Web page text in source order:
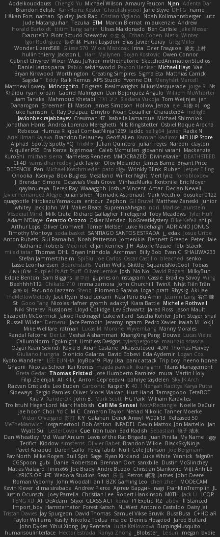
Abdelkouddouss ChengXi Yu Michael Wilson Amaury Faucon Njan Adenta Dar
Brandon Belisle Karl-Heinz Köster Ghoulishlycool Jarle Styve DHFG
name
Håkan Fors nathan Spidey Jack Rao Cristian Vigliano Noah Kollmannsberger Lutz
Jude Matanguihan Tezuka ETM Marcin Biernat miaukenzie Andrew
Horald Bartoldt ttitim Tang sahin Ulises Maldonado Ben Carlisle Jake Messer
Exacute3D Piotr Sztucki-Szewców 주호 정 Ethan Cohen Metix Winter
Igor Rodriguez
朋弥 林 Hank Logsdon Elias Javier Garay Greg Miller
Wonder Lizard588
Gliese 570 Wiola Miszczak Irina Олег Гладков 凌太 上村
hullin thierry Jackson L. Harri Myllynen Bojan Kostovic Owen Connor
Gabriel Chvyrev Wixer Wasu Ju'Nior mrthethatone SketchedAnimationStudios
Daniel Larios-parra
Pablo selvinsworld Payton Heniser Michael Hays Vae
Bryan Kirkwood Worthington Creating Simpires Sigma Eta Matthias Carrick
Sagida T Eddy Raik Remus APS Studio Yvonne Ott Menyhárt Marcell
Matthew Lowery MrIncognito Ed garas Realmwrights MikusMasquerade jorge R
Ns
Khaidu ryan jordan Gabriel Malmgren Dan Bojorquez Angulo Williem McWhorter
Liam Tanaka
Mahmoud Khetabi יניב חלה Sladana Vukoja Tom Weijnjes jen
Danarogon Streemer Eli Mason James Simpson Hollow_Jenza eje 지환 이 log
luke harrison
C Ray Delapaz Dmytro Noah Couallier Character34 indiiglo
Javlonbek rajabbayev Crewman 47 Isabelle Lamarque Michael Shimniok
Jonathan Harris Andrea Lorenzo Mereghetti Nils Ringlstetter Osbiel Roque Arocha
Rebecca Humza R Iqbal CombatNinja1269 laddc sellig64 Javier Radix N
Ariel Ilmari Kajava Brandon DeLauney Geoff Allen Kamran Kadirov MELUIP Store
Alpha3 Spotty Spotty YQ TrixMix Julian Quintero julian reyes Nareon claytpn
Alquiler PS5
Era Rerza bjgrimoari Caleb Mcmullen giovanni varani
Mackenzie
KuroShi
michael sierra Nameless Renders MMDCRAZED DivineXavier DEATHSTEED
Cli4D vamsidhar reddy Jack Taylor Olov Melander James Barrie Bryant Price
DEEPNOX Pen Michael Koschmieder pato dlgv Wrinkly Blink Ruben
Jesper Elling
Onooka
Kseniya Boo Bugless Mesaland Winter Night Mert İyiiz forrobloxdev
J. Brendan Elmore Octavia's Mesh Grove MinhazMurks Fxntxnile Eric Moyer
qaylanuraya
Derek Ray Waaagghh Joshua Vincent Amar Declan Newell
Javier Fernández Alegre julian silver Nomadic Astronaut Mark Vecchio dosuken0122
quagootle Hirokazu Yamakura enitzur Zephon Gil Bruvel Matthew Zaneski junior
whitey Jack John Will Makes Beats SupremeAhegao nori
Marlise Launstein
Vesperal Mind
Milk Crate Richard Gallagher Firelegend Toby Meadows Tyler Huff
Adam N'Diaye Gerardo Orozco Oskar Mendez NoGreatMystery Bike Kefeli shiipi
Arthur Lops Oliver Cromwell Tomer Meltser Luke Ridehalgh ADRIANO JONUS
Timothy Montoya soda basket SANTIAGO SANTOS ESTRADA j_ edak Josue Uribe
Anton Rubets Gui Ramalho Noah Patterson Jomenikia Bennett Greene Peter Hale
Nathaniel Roberts Mechrot elijah kenney J H Astone Massie Tobi Staerk
milad tatar Thomas DHL Bryan Intindola Archman Billy Bob Evan C SHALIWA233
Stefan Jammertzheim
SpiSlu Joe Carlos Oscar Castillo bleached senko
Lasse Leonhardsen 3darchstuffs Martin Wells Skittlq SquareIsNotCool Tobias
אילון קשת
Purple-H's Art Stuff Oliver Lemke Josh No No David Rogers MilkyBun
Eddie Benton Sam Biggins 윤구선 gupries on Instagram Cassie Bradley Savoy Wing
Beehhhh112 Chikato 710 imma zamora John Churchill TwinX Nhật Tiến Trần
승하 이 Facundo Lazzaro Stenz Filomeno Saraiva logan pratt Rhys lg Aki Jae
TheMellowMelody Jack Ryan Brad Leikam Nasi Paru Bu Amin Jazmin Lang 宥任 陳
St Gooo Tang Nicolas Hafner gyomh adaktyl Kiara Battle Michelle Rothwell
Niki Shterev RussJones Lloyd Collidge Lev Schwartz Jared Ross Jason Mault
Elizabeth McCormick Jakob Recknagel Luke willard Sascha Kohler John Steger snail
Russell Wilder Demerui Jace Perrodin Jeremy Ingram Pedro Xavier isaiah M
lokjl
Mike Wellfare ratman Lucas M. Morone WyvernLang Manny Morales
Randal Falcone Der Le Meshal Alshammari KhangXing Pang Douwe Lucas Vieira
CallumNorm Egoknight Limitless Designs tylerspetgoose maurizio sciascia
Özgür Kaan Sevindi Kayla B Arian Castane Akaiseutoseu 4DN Thomas Harvey
Giuliano Hungria Dionicio Galarza David Ebbevi Eda Aydemir Logan Cox
Kyoto Wanderer LEE EUNHA JoyBox19 Play Usa panic attack Trip boy heeno honee
Grigorii
Nicolas Scheer Kai Krones magda pawlak ikung gmr Titans Management
Greta Gedat Thomas Fristed Jose Humberto Ramirez mura Martin Holy
Filip Zelenjak Ali Kılıç Антон Сергеевич bahriye taşdelen Sky JK Arch
Razvan Cristiadis Leo Euden Carbonic Kacper K 40. I Nengah Raditya Karya Putra
Sideways Sergio Pamies Oliver Viorel Vlaican Hurt Hand Tamagoooo TetaBOT
Kira V XanderDK John B. Mark Scott HG Park William Karavites
Trollstuhl HagenLord Mark Habbish Call Me Sensei NotARectangle Noelle DeCuir
jae hoon Choi Yd C M C Cameron Taylor Nenad Nikolic Tanner Moerke
Victor Ofvergard 苏打 K Y Galahan Derek Anwyl W00k13 Released 50
MeTheManwich
iosgamertool Bob Ashton INFADEL Devin Mattox Jon Martello
Jan
Wyatt Sui
LesterCovax Cue tran tuan Bad Radish Sebastian 暁子 清水
Dan Wheatley Md. Wasif Anjum Lewis of the Rat Brigade Juan Pinilla My Name Iggy
Terifict Kiddow simsterns Olivier Babet Brandon Wilkie BlackSkyNinja
Pavel Karapud Daren Gallo Peleg Tabib Null Cole Johnson Joe Bergmann
Pav North Mike Rogers Bull Spit Sage Ryan Kirkland Luke White Yannick falgn0n
CGSpoon gubi Daniel Robertson Brennan Oort sanxbile Dustin McGlinchey
Matias Vialagro
lininx66 Joe Brady Andre Buzzo Christian Stankovic Việt Anh Lê
LYRICS OF LIFE Webora Studios Sean 乐 音 Petros 眠瓏 James John Deere
Roman Vyborny John Woodall an l BZK Gaming Leo chen zhen
MODECAM
Kevin Klever dima sirababa Andrew Pierce Артем Бардин nagi FranklinTremplin JL
Iustin Ocunschi
Joey Parrella Christian Lee Robert Hankinson M0TH Jack Ü
LCQP
FENG XU Ali DeAdam Styxx GLASS ACT kona T1 Exotic RZ abby! ll Stanced
Import_bpy Hamsternator Forest Katsch NuWest Antonio Castaldo Daisy Jai
Tristan Davies Jay Spurgeon David Thomas Samuel Vikse Bruvik BusaBusa C+HO aR
Taylor Williams Vasily Nikoloz Todua ma de Dennis Hosgood
Jared Bullard
John Dykes Yihui Xiong Jay Renteria Lucie Královcová BurpingMusquito
humansoulinterface Hector Estrada Ranya Zhong _Blobster_ Le sun
megan lavoie